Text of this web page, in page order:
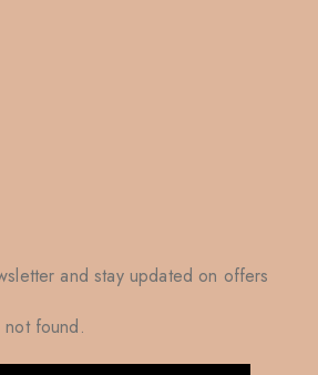
and stay updated on offers
not found.